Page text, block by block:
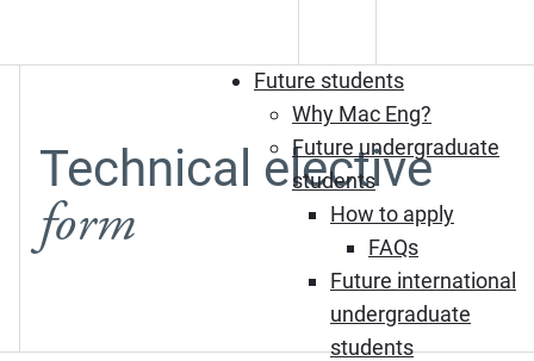
Future students
Why Mac Eng?
Future undergraduate
students
How to apply
FAQs
Future international
undergraduate
students
Technical elective
form